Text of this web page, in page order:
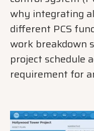
why integrating
different PCS
work breakdown
project schedule
requirement for